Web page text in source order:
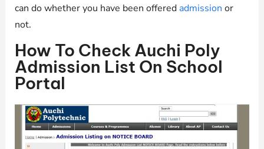
can do whether you have been offered admission or
not.
How To Check Auchi Poly
Admission List On School
Portal